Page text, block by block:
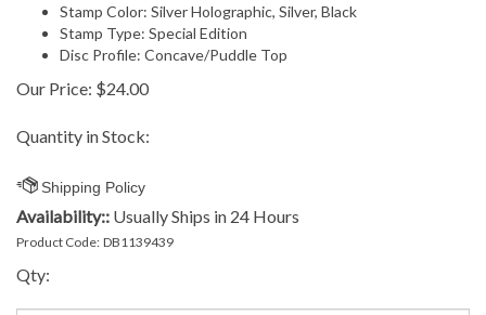
Stamp Color: Silver Holographic, Silver, Black
Stamp Type: Special Edition
Disc Profile: Concave/Puddle Top
Our Price: $24.00
Quantity in Stock:
Availability:: Usually Ships in 24 Hours
Product Code: DB1139439
Qty: